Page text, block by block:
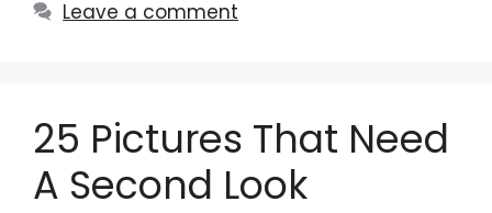
Leave a comment
25 Pictures That Need
A Second Look